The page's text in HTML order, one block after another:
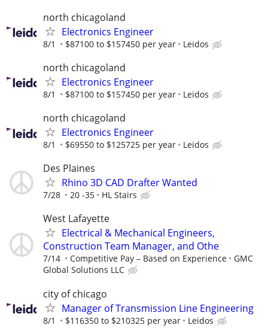
north chicagoland
Electronics Engineer
8/1 $87100 to $157450 per year Leidos
north chicagoland
Electronics Engineer
8/1 $87100 to $157450 per year Leidos
north chicagoland
Electronics Engineer
8/1 $69550 to $125725 per year Leidos
Des Plaines
Rhino 3D CAD Drafter Wanted
7/28 20 -35 HL Stairs
West Lafayette
Electrical & Mechanical Engineers,
Construction Team Manager, and Othe
7/14 Competitive Pay – Based on Experience
GMC
Global Solutions LLC
city of chicago
Manager of Transmission Line Engineering
8/1 $116350 to $210325 per year Leidos